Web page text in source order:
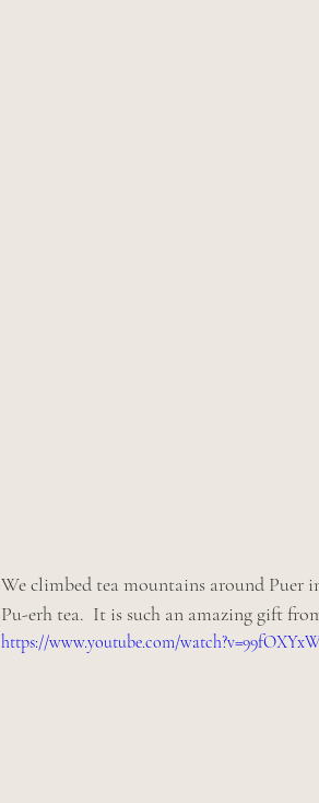
We climbed tea mountains around Puer
Pu-erh tea.  It is such an amazing gift
https://www.youtube.com/